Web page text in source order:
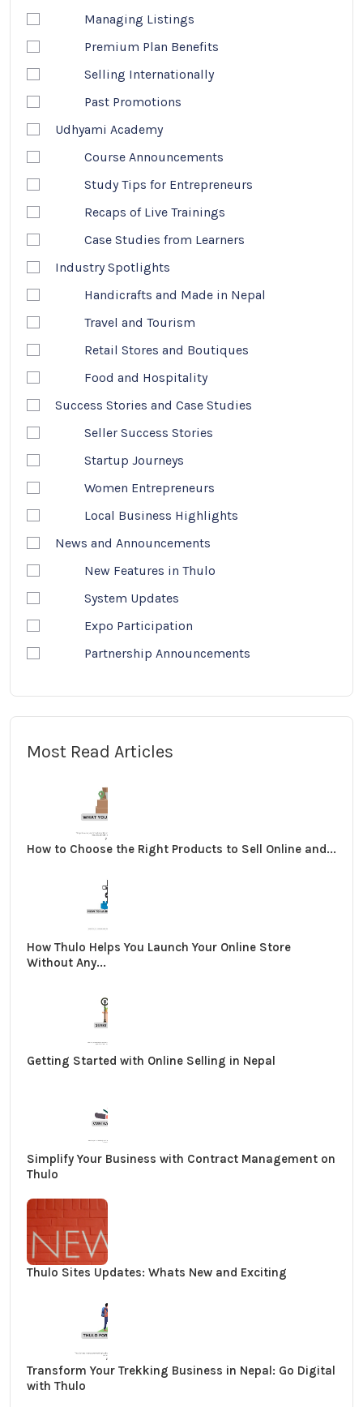
Managing Listings
Premium Plan Benefits
Selling Internationally
Past Promotions
Udhyami Academy
Course Announcements
Study Tips for Entrepreneurs
Recaps of Live Trainings
Case Studies from Learners
Industry Spotlights
Handicrafts and Made in Nepal
Travel and Tourism
Retail Stores and Boutiques
Food and Hospitality
Success Stories and Case Studies
Seller Success Stories
Startup Journeys
Women Entrepreneurs
Local Business Highlights
News and Announcements
New Features in Thulo
System Updates
Expo Participation
Partnership Announcements
Most Read Articles
How to Choose the Right Products to Sell Online and...
How Thulo Helps You Launch Your Online Store
Without Any...
Getting Started with Online Selling in Nepal
Simplify Your Business with Contract Management on
Thulo
Thulo Sites Updates: Whats New and Exciting
Transform Your Trekking Business in Nepal: Go Digital
with Thulo